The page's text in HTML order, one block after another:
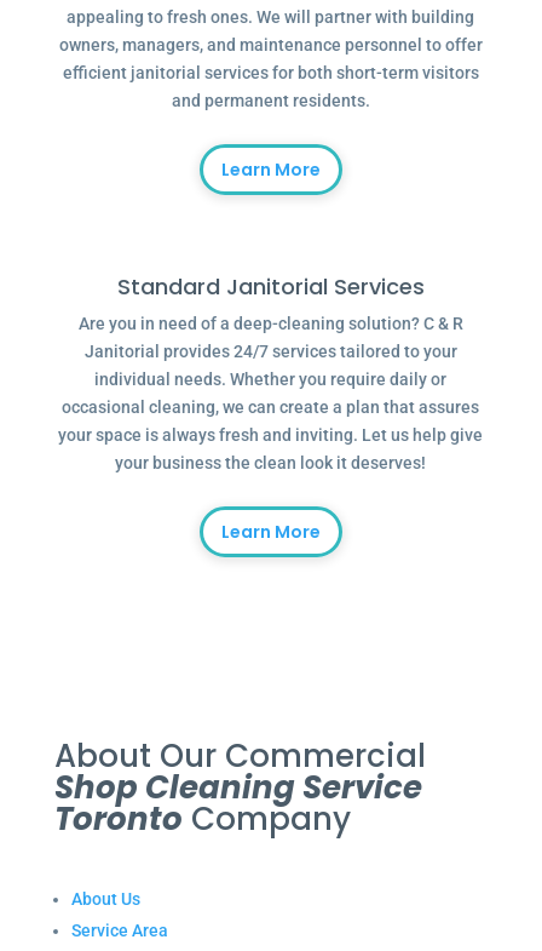
appealing to fresh ones. We will partner with building
owners, managers, and maintenance personnel to offer
efficient janitorial services for both short-term visitors
and permanent residents.
Learn More
Standard Janitorial Services
Are you in need of a deep-cleaning solution? C & R
Janitorial provides 24/7 services tailored to your
individual needs. Whether you require daily or
occasional cleaning, we can create a plan that assures
your space is always fresh and inviting. Let us help give
your business the clean look it deserves!
Learn More
About Our Commercial
Shop Cleaning Service
Toronto Company
About Us
Service Area